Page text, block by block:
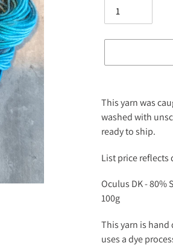
product
to
your
This yarn was
washed with
ready to ship.
List price reflects
Oculus DK - 80%
100g
This yarn is
uses a dye